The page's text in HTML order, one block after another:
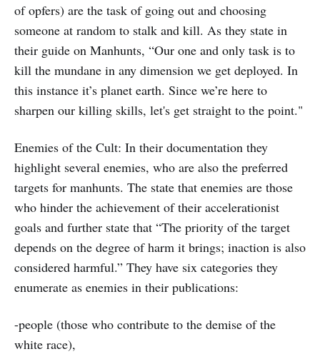
of opfers) are the task of going out and choosing
someone at random to stalk and kill. As they state in
their guide on Manhunts, “Our one and only task is to
kill the mundane in any dimension we get deployed. In
this instance it’s planet earth. Since we’re here to
sharpen our killing skills, let's get straight to the point."
Enemies of the Cult: In their documentation they
highlight several enemies, who are also the preferred
targets for manhunts. The state that enemies are those
who hinder the achievement of their accelerationist
goals and further state that “The priority of the target
depends on the degree of harm it brings; inaction is also
considered harmful.” They have six categories they
enumerate as enemies in their publications:
-people (those who contribute to the demise of the
white race),